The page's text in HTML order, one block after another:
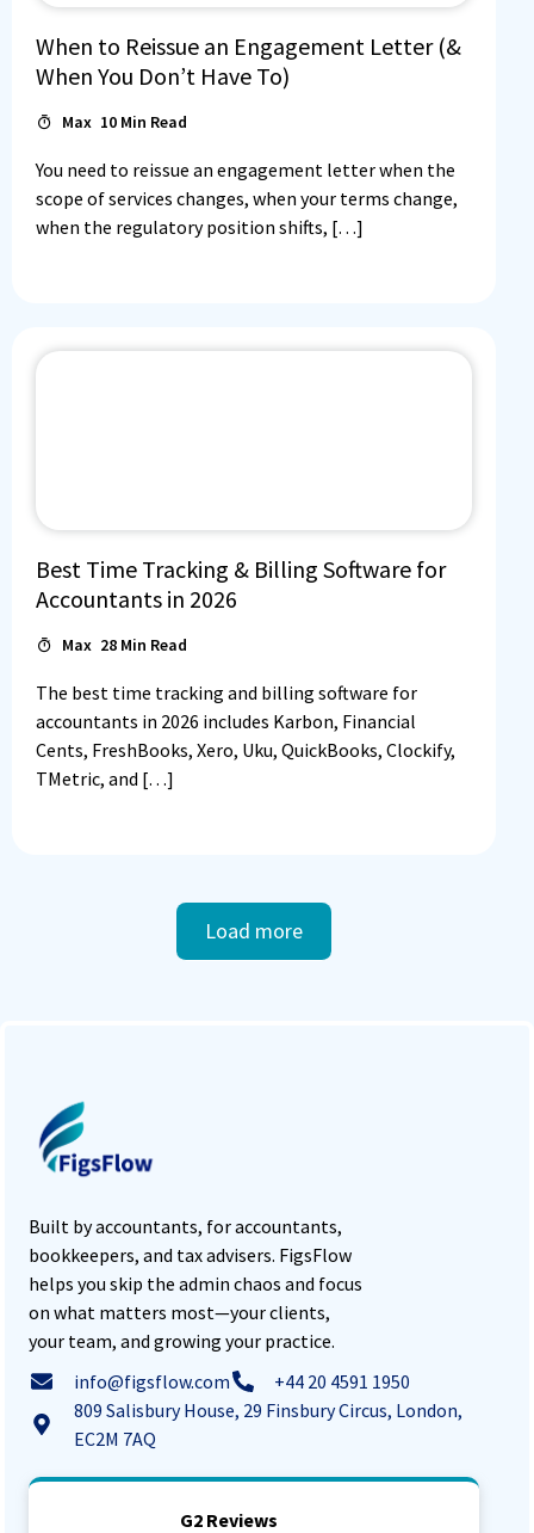
When to Reissue an Engagement Letter (&
When You Don’t Have To)
Max 10 Min Read
You need to reissue an engagement letter when the
scope of services changes, when your terms change,
when the regulatory position shifts, […]
Best Time Tracking & Billing Software for
Accountants in 2026
Max 28 Min Read
The best time tracking and billing software for
accountants in 2026 includes Karbon, Financial
Cents, FreshBooks, Xero, Uku, QuickBooks, Clockify,
TMetric, and […]
Load more
Built by accountants, for accountants,
bookkeepers, and tax advisers. FigsFlow
helps you skip the admin chaos and focus
on what matters most—your clients,
your team, and growing your practice.
info@figsflow.com
+44 20 4591 1950
809 Salisbury House, 29 Finsbury Circus, London,
EC2M 7AQ
G2 Reviews